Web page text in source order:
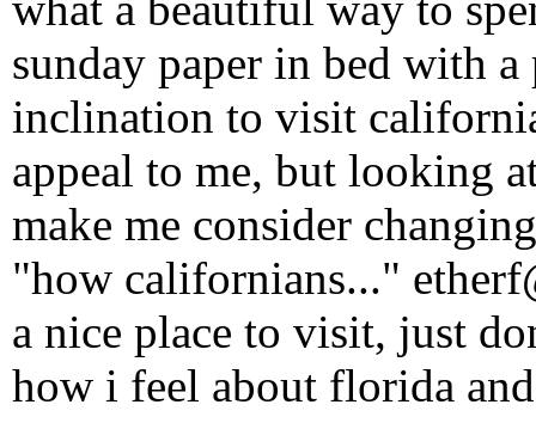
sunday paper in bed with
inclination to visit
appeal to me, but looking
make me consider
"how californians..."
a nice place to visit, just
how i feel about florida